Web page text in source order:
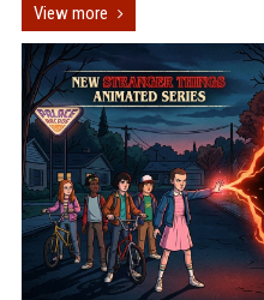
View more